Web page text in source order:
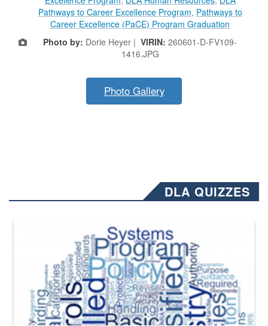
Pathways to Career Excellence Program, Pathways to
Career Excellence (PaCE) Program Graduation
Photo by: Dorie Heyer | VIRIN: 260601-D-FV109-
1416.JPG
Photo Gallery
DLA QUIZZES
The Department of Defense recently released changed from “For